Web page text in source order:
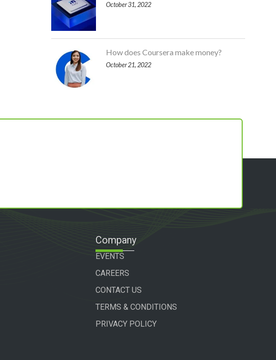
October 31, 2022
How does Coursera make money?
October 21, 2022
Company
EVENTS
CAREERS
CONTACT US
TERMS & CONDITIONS
PRIVACY POLICY